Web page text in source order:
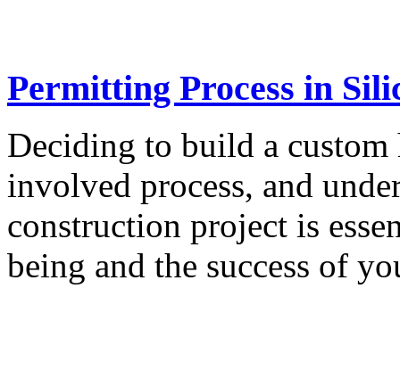
Permitting Process in
Deciding to build a
involved process, and
construction project is
being and the success of